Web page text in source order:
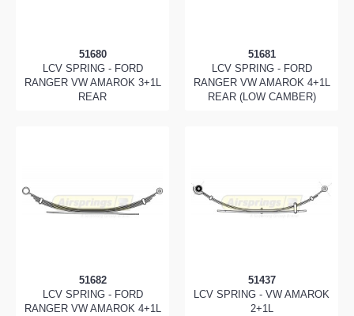
51680
LCV SPRING - FORD
RANGER VW AMAROK 3+1L
REAR
51681
LCV SPRING - FORD
RANGER VW AMAROK 4+1L
REAR (LOW CAMBER)
51682
LCV SPRING - FORD
RANGER VW AMAROK 4+1L
51437
LCV SPRING - VW AMAROK
2+1L